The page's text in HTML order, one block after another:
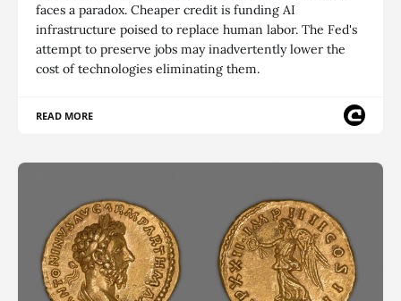
faces a paradox. Cheaper credit is funding AI
infrastructure poised to replace human labor. The Fed's
attempt to preserve jobs may inadvertently lower the
cost of technologies eliminating them.
READ MORE